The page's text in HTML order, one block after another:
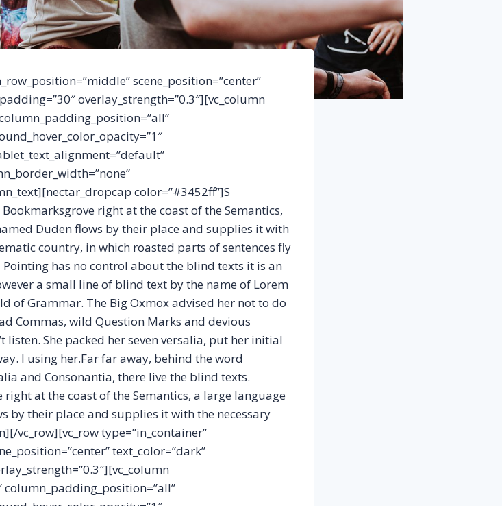
scene_position=”center”
overlay_strength=”0.3″][vc_column
color=”#3452ff”]S
right at the coast of the Semantics,
Duden flows by their place and supplies it with
country, in which roasted parts of sentences fly
has no control about the blind texts it is an
a small line of blind text by the name of Lorem
of Grammar. The Big Oxmox advised her not to do
Commas, wild Question Marks and devious
She packed her seven versalia, put her initial
l using her.Far far away, behind the word
and Consonantia, there live the blind texts.
at the coast of the Semantics, a large language
by their place and supplies it with the necessary
vc_row][vc_row type=”in_container”
text_color=”dark”